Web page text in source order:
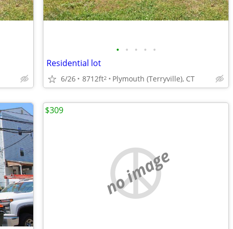
• • • • •
Residential lot
6/26 8712ft2 Plymouth (Terryville), CT
no image
$309